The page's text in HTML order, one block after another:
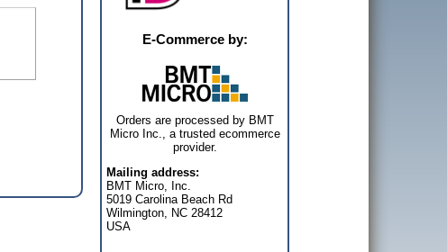
E-Commerce by:
Orders are processed by BMT
Micro Inc., a trusted ecommerce
provider.
Mailing address:
BMT Micro, Inc.
5019 Carolina Beach Rd
Wilmington, NC 28412
USA